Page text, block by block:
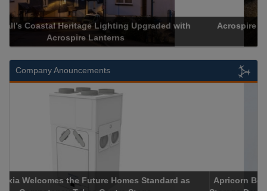
Acrospire Delivers Durable Handrail Lighting Upgrade for
Historical Landmark Jacob’s Ladder
Company Anouncements
Apricorn Becomes First and Only Hardware-Encrypted USB